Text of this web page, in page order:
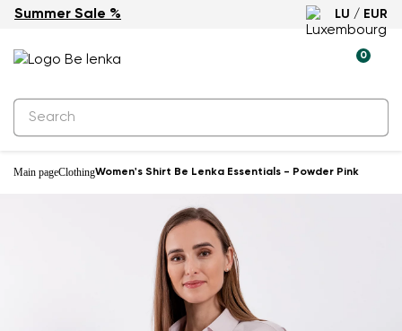
Summer Sale % LU / EUR
0
Main pageClothingWomen's Shirt Be Lenka Essentials - Powder Pink